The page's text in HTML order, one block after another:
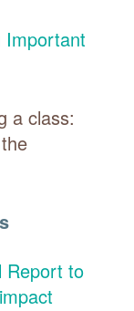
Important
a class:
Report to